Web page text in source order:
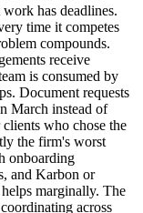
has deadlines.
time it competes
compounds.
receive
is consumed by
Document requests
March instead of
who chose the
the firm's worst
onboarding
and Karbon or
marginally. The
across